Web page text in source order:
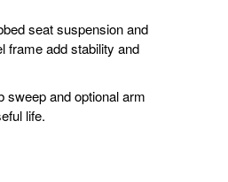
seat suspension and
frame add stability and
sweep and optional arm
life.